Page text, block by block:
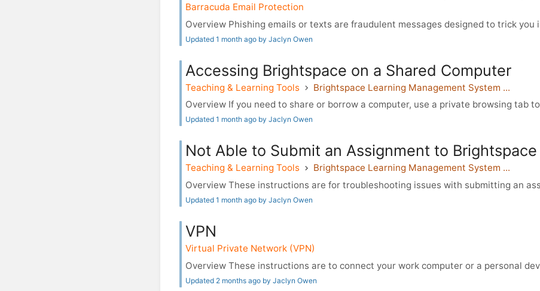
Barracuda Email Protection
Overview Phishing emails or texts are fraudulent messages designed to trick you
Updated 1 month ago by Jaclyn Owen
Accessing Brightspace on a Shared Computer
Teaching & Learning Tools
Brightspace Learning Management System ...
Overview If you need to share or borrow a computer, use a private browsing tab
Updated 1 month ago by Jaclyn Owen
Not Able to Submit an Assignment to Brightspace
Teaching & Learning Tools
Brightspace Learning Management System ...
Overview These instructions are for troubleshooting issues with submitting an
Updated 1 month ago by Jaclyn Owen
VPN
Virtual Private Network (VPN)
Overview These instructions are to connect your work computer or a personal
Updated 2 months ago by Jaclyn Owen